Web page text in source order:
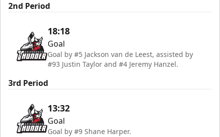
2nd Period
18:18
Goal
Goal by #5 Jackson van de Leest, assisted by
#93 Justin Taylor and #4 Jeremy Hanzel.
3rd Period
13:32
Goal
Goal by #9 Shane Harper.